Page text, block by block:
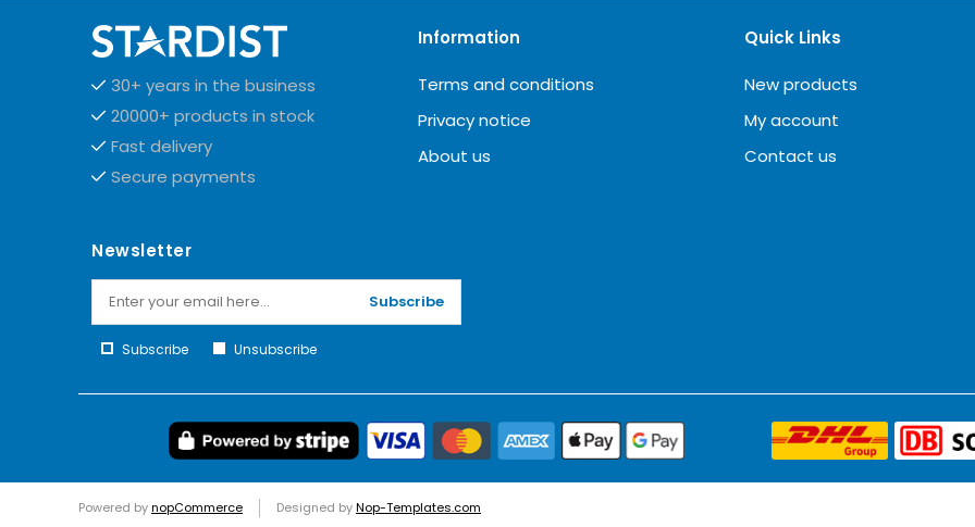
30+ years in the business
20000+ products in stock
Fast delivery
Secure payments
Information
Terms and conditions
Privacy notice
About us
Quick Links
New products
My account
Contact us
Newsletter
Subscribe
Subscribe Unsubscribe
Powered bynopCommerce Designed byNop-Templates.com